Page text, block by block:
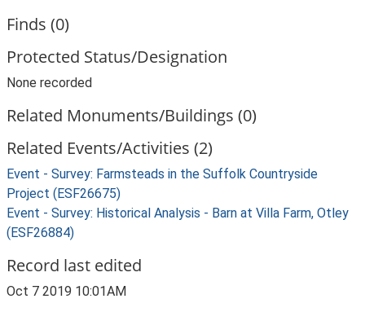
Finds (0)
Protected Status/Designation
None recorded
Related Monuments/Buildings (0)
Related Events/Activities (2)
Event - Survey: Farmsteads in the Suffolk Countryside
Project (ESF26675)
Event - Survey: Historical Analysis - Barn at Villa Farm, Otley
(ESF26884)
Record last edited
Oct 7 2019 10:01AM